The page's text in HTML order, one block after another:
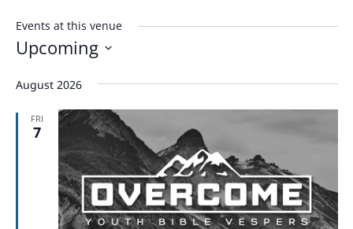
Events at this venue
Upcoming
date.
August 2026
FRI
7